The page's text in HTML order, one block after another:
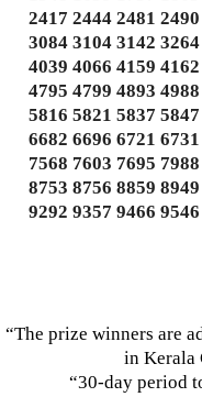
2417 2444 2481
3084 3104 3142
4039 4066 4159
4795 4799 4893
5816 5821 5837
6682 6696 6721
7568 7603 7695
8753 8756 8859
9292 9357 9466
“The prize winners are
in Kerala
“30-day period